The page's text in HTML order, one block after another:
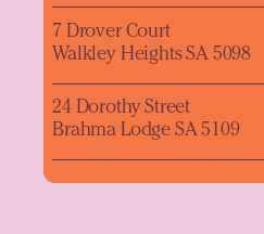
7 Drover Court
Walkley Heights SA 5098
24 Dorothy Street
Brahma Lodge SA 5109